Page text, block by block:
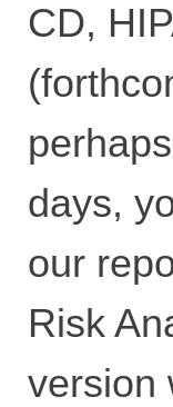
CD,
days,
our
Risk
version